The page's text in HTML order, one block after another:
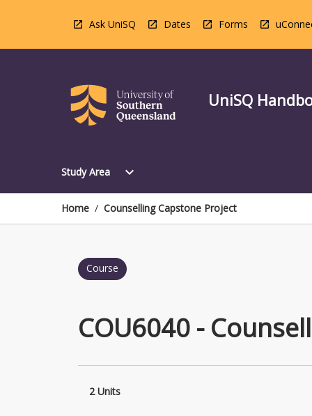
Ask UniSQ Dates Forms
UniSQ
Study Area
Open
Area
Menu
expand_more
Home / Counselling Capstone Project
Course
COU6040 -
2 Units